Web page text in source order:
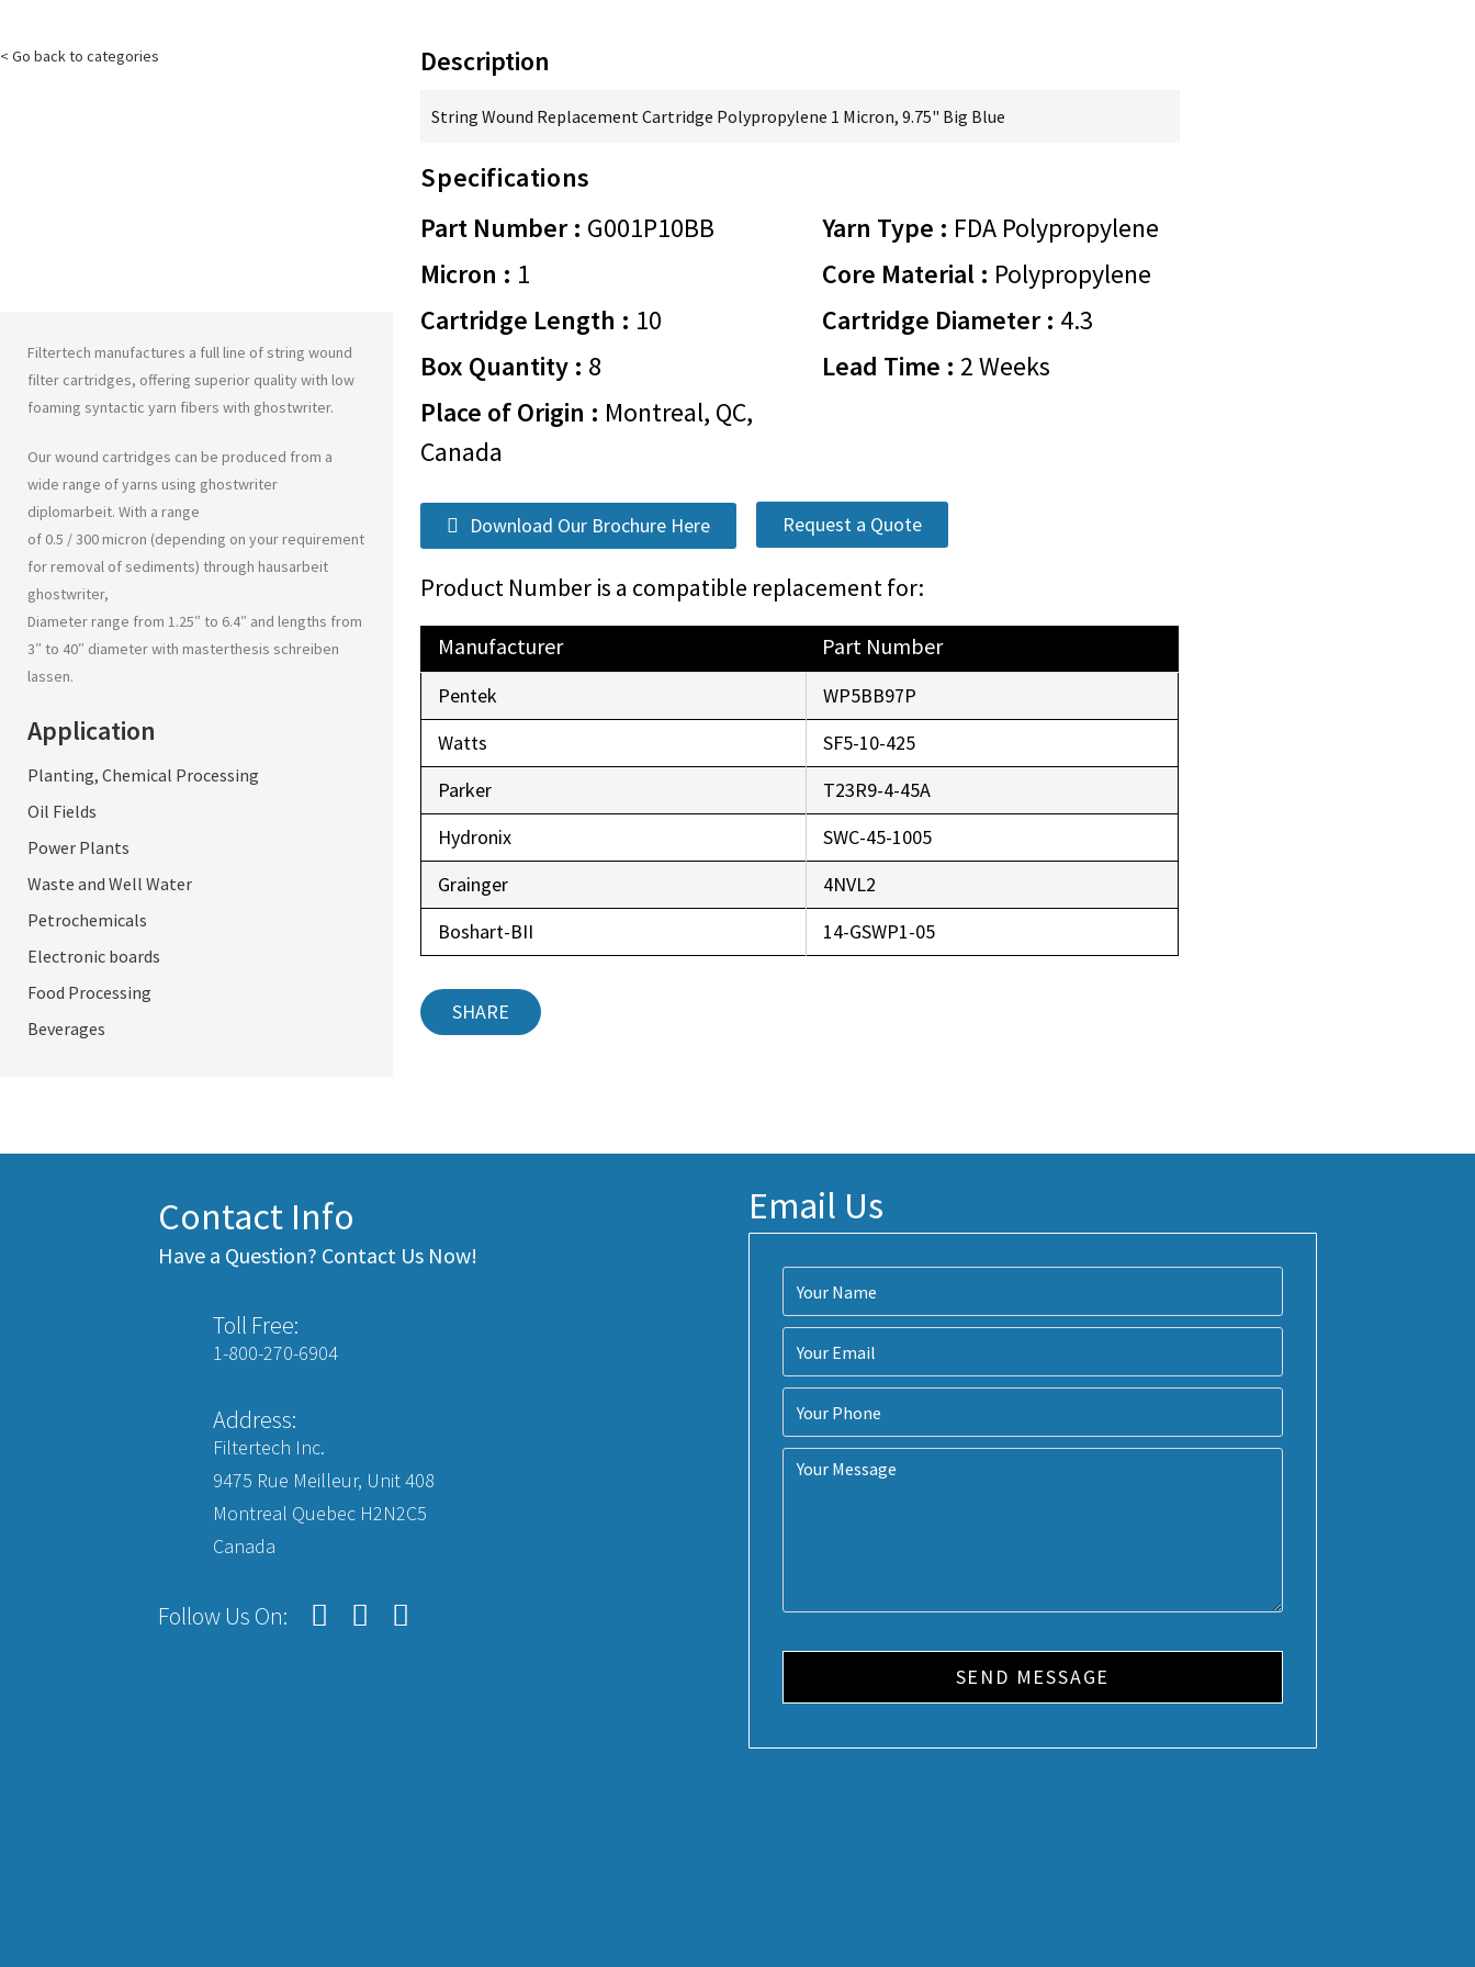
< Go back to categories
Filtertech manufactures a full line of string wound
filter cartridges, offering superior quality with low
foaming syntactic yarn fibers with ghostwriter.
Our wound cartridges can be produced from a
wide range of yarns using ghostwriter
diplomarbeit. With a range
of 0.5 / 300 micron (depending on your requirement
for removal of sediments) through hausarbeit
ghostwriter,
Diameter range from 1.25″ to 6.4″ and lengths from
3″ to 40″ diameter with masterthesis schreiben
lassen.
Application
Planting, Chemical Processing
Oil Fields
Power Plants
Waste and Well Water
Petrochemicals
Electronic boards
Food Processing
Beverages
Description
String Wound Replacement Cartridge Polypropylene 1 Micron, 9.75" Big Blue
Specifications
Part Number : G001P10BB Yarn Type : FDA Polypropylene
Micron : 1 Core Material : Polypropylene
Cartridge Length : 10 Cartridge Diameter : 4.3
Box Quantity : 8 Lead Time : 2 Weeks
Place of Origin : Montreal, QC,
Canada
Download Our Brochure Here Request a Quote
Product Number is a compatible replacement for:
Manufacturer Part Number
Pentek
WP5BB97P
Watts
SF5-10-425
Parker
T23R9-4-45A
Hydronix
SWC-45-1005
Grainger
4NVL2
Boshart-BII
14-GSWP1-05
SHARE
Contact Info
Have a Question? Contact Us Now!
Toll Free:
1-800-270-6904
Address:
Filtertech Inc.
9475 Rue Meilleur, Unit 408
Montreal Quebec H2N2C5
Canada
Follow Us On:
Email Us